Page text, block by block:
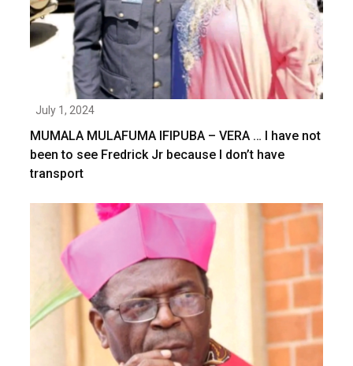
July 1, 2024
MUMALA MULAFUMA IFIPUBA – VERA … I have not
been to see Fredrick Jr because I don’t have
transport